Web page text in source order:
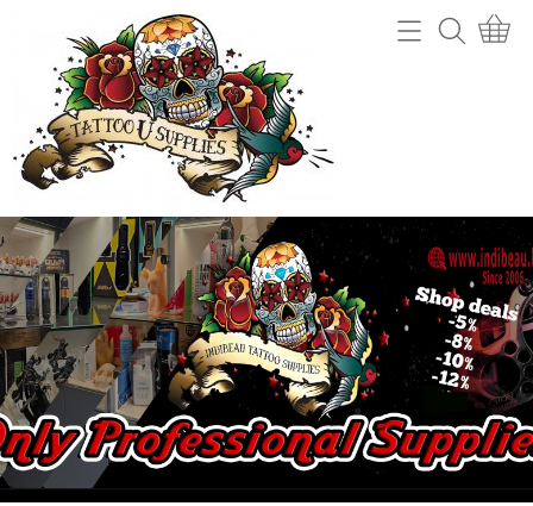
Webshop
Tattoo machines
Tattoo Naalden
Tattoo Inkt
Tips
Grips en gripcovers
Power unit + toebehoren
Stencil making
Machine onderdelen
Tattooverwijdering
Info
Contact
Mijn account
Gastenboek